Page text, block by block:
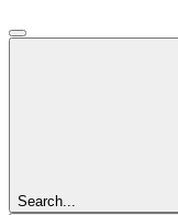
Search...